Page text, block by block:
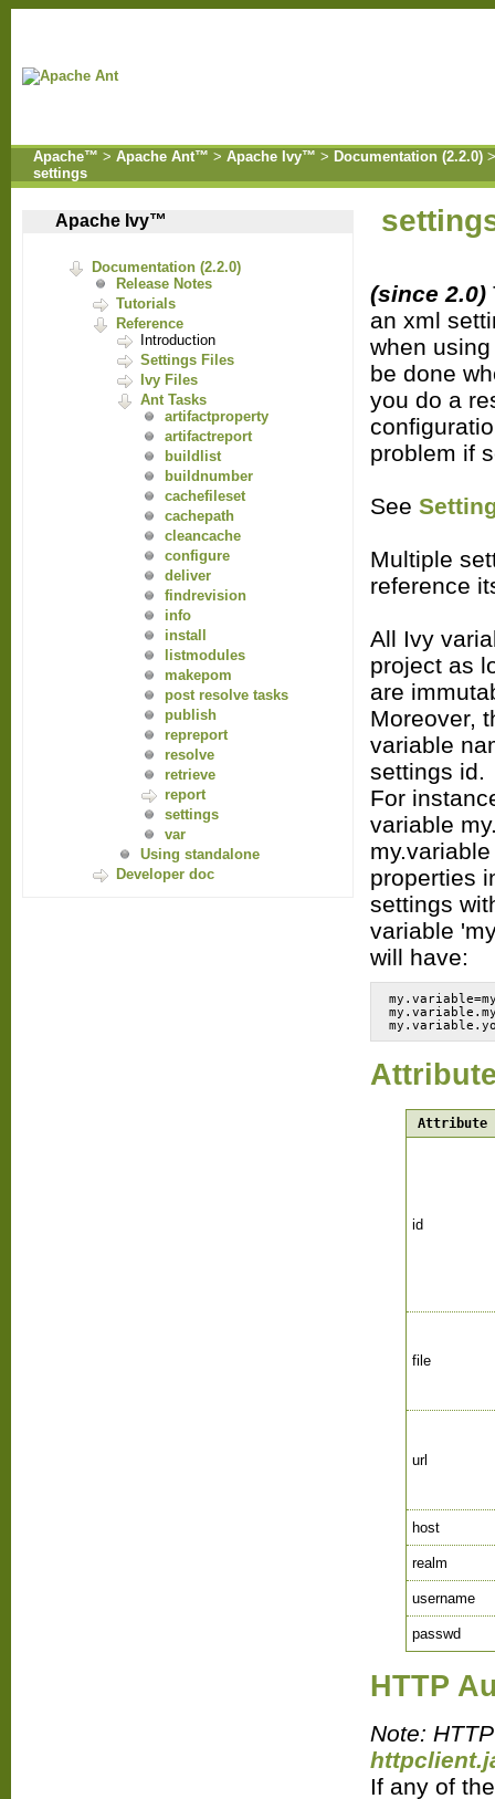
Apache™ > Apache Ant™ > Apache Ivy™ > Documentation (2.2.0)
settings
Apache Ivy™
Documentation (2.2.0)
Release Notes
Tutorials
Reference
Introduction
Settings Files
Ivy Files
Ant Tasks
artifactproperty
artifactreport
buildlist
buildnumber
cachefileset
cachepath
cleancache
configure
deliver
findrevision
info
install
listmodules
makepom
post resolve tasks
publish
repreport
resolve
retrieve
report
settings
var
Using standalone
Developer doc
(since 2.0)
an xml
when
be done
you do a
problem if
See
Multiple
reference
All Ivy
project as
are
Moreover,
variable
settings id.
For
variable
properties
settings
variable
will have:
Attribute
id
file
url
host
realm
username
passwd
HTTP
Note:
If any of